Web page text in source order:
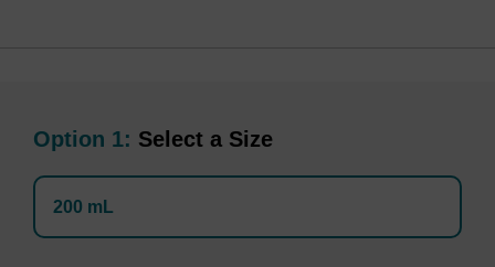
Option 1: Select a Size
200 mL